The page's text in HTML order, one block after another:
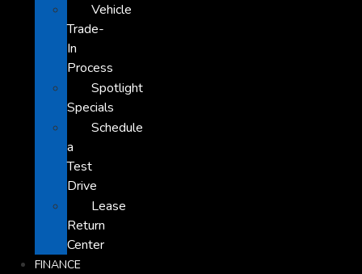
Vehicle
Trade-
In
Process
Spotlight
Specials
Schedule
a
Test
Drive
Lease
Return
Center
FINANCE